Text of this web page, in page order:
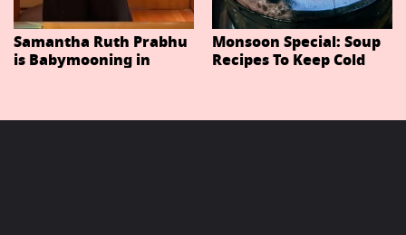
Samantha Ruth Prabhu
is Babymooning in
Monsoon Special: Soup
Recipes To Keep Cold